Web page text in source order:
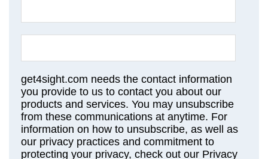
get4sight.com needs the contact information
you provide to us to contact you about our
products and services. You may unsubscribe
from these communications at anytime. For
information on how to unsubscribe, as well as
our privacy practices and commitment to
protecting your privacy, check out our Privacy